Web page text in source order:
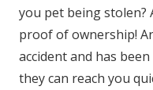
you pet being stolen?
proof of ownership!
accident and has
they can reach you